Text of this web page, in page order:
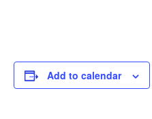
Add to calendar